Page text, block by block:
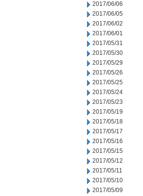
2017/06/06
2017/06/05
2017/06/02
2017/06/01
2017/05/31
2017/05/30
2017/05/29
2017/05/26
2017/05/25
2017/05/24
2017/05/23
2017/05/19
2017/05/18
2017/05/17
2017/05/16
2017/05/15
2017/05/12
2017/05/11
2017/05/10
2017/05/09